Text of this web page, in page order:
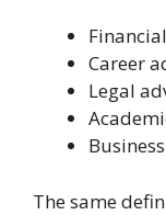
Career
Legal
The same